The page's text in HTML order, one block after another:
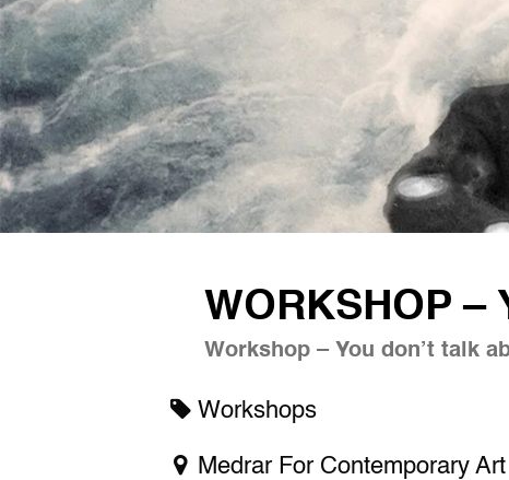
WORKSHOP –
Workshop – You don’t talk
Workshops
Medrar For Contemporary Art